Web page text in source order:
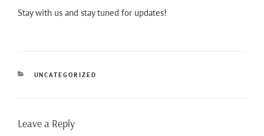
Stay with us and stay tuned for updates!
CATEGORIES
UNCATEGORIZED
Leave a Reply